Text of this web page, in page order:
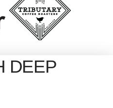
DEEP